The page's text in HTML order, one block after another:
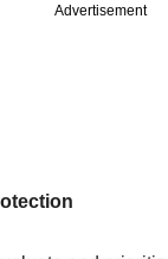
Advertisement